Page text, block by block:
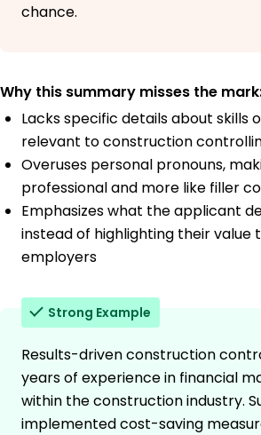
chance.
Why this summary misses the
Lacks specific details about skills
relevant to construction
Overuses personal pronouns,
professional and more like filler
Emphasizes what the applicant
instead of highlighting their value
employers
Strong Example
Results-driven construction
years of experience in financial
within the construction industry.
implemented cost-saving